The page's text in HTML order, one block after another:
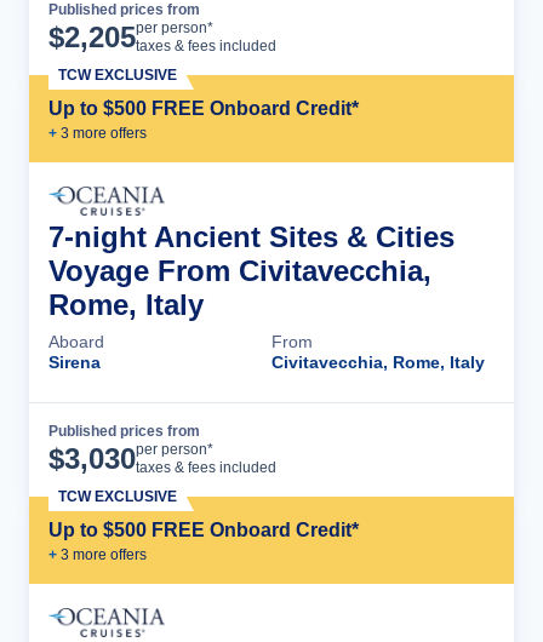
Published prices from
$2,205per person*
taxes & fees included
Up to $500 FREE Onboard Credit*
+ 3 more offers
TCW EXCLUSIVE
7-night Ancient Sites & Cities
Voyage From Civitavecchia,
Rome, Italy
Aboard
Sirena
From
Civitavecchia, Rome, Italy
Published prices from
$3,030per person*
taxes & fees included
Up to $500 FREE Onboard Credit*
+ 3 more offers
TCW EXCLUSIVE